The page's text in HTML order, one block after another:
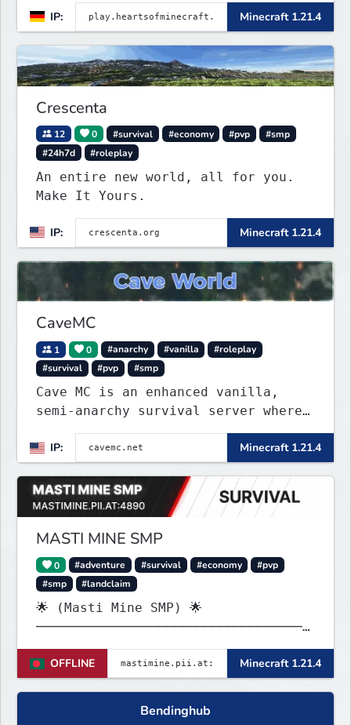
IP: Minecraft 1.21.4
Crescenta
12 0 #survival #economy #pvp
#smp
#24h7d
#roleplay
An entire new world, all for you.
Make It Yours.
IP: Minecraft 1.21.4
CaveMC
1 0 #anarchy #vanilla
#roleplay
#survival
#pvp #smp
Cave MC is an enhanced vanilla,
semi-anarchy survival server where
the entire world is underground!
IP:
Minecraft 1.21.4
MASTI MINE SMP
0 #adventure #survival #economy
#pvp
#smp
#landclaim
🌟 (Masti Mine SMP) 🌟
───────────────────────────────────
────── Java & launcher IP :
✨mastimine.pii.at:4890 🌟 bedrock &
pe & all IP : {
mastimine.minecraft.pe }🌟 and 2nd {
mastimine.pii.at }🌟 port : 4890 🌟
OFFLINE Minecraft 1.21.4
Bendinghub